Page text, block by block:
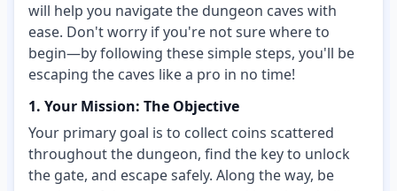
will help you navigate the dungeon caves with
ease. Don't worry if you're not sure where to
begin—by following these simple steps, you'll be
escaping the caves like a pro in no time!
1. Your Mission: The Objective
Your primary goal is to collect coins scattered
throughout the dungeon, find the key to unlock
the gate, and escape safely. Along the way, be